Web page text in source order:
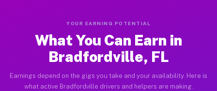
YOUR EARNING POTENTIAL
What You Can Earn in
Bradfordville, FL
Earnings depend on the gigs you take and your availability. Here is
what active Bradfordville drivers and helpers are making.